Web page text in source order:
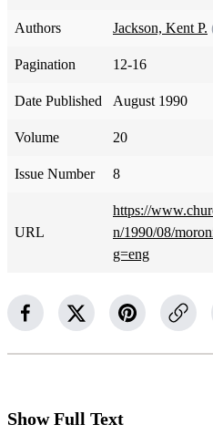
Authors Jackson, Kent P.
Pagination 12-16
Date Published August 1990
Volume 20
Issue Number 8
URL
https://
n/1990/08/
g=eng
Show Full Text